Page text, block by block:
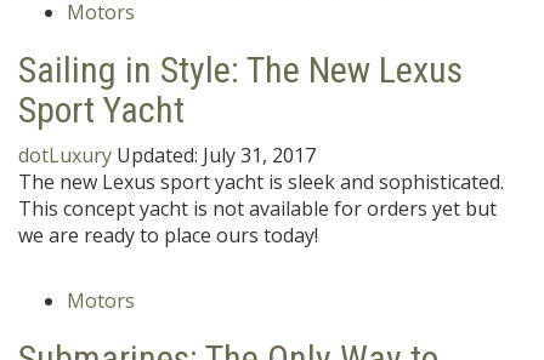
Motors
Sailing in Style: The New Lexus
Sport Yacht
dotLuxury Updated: July 31, 2017
The new Lexus sport yacht is sleek and sophisticated.
This concept yacht is not available for orders yet but
we are ready to place ours today!
Motors